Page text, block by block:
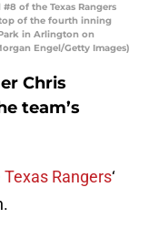
#8 of the Texas Rangers
of the fourth inning
in Arlington on
Engel/Getty Images)
Chris
team’s
Texas Rangers‘